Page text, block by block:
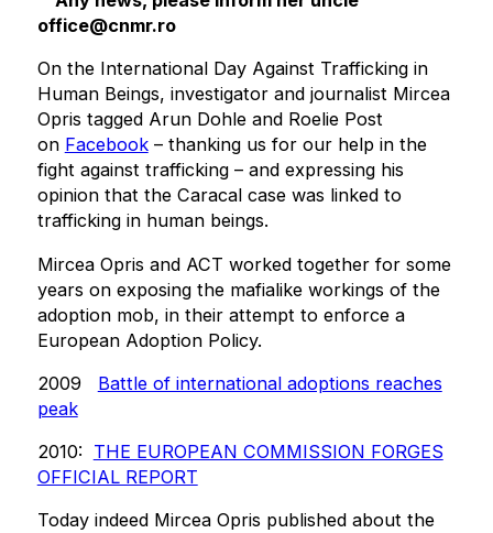
office@cnmr.ro
On the International Day Against Trafficking in
Human Beings, investigator and journalist Mircea
Opris tagged Arun Dohle and Roelie Post
on Facebook– thanking us for our help in the
fight against trafficking – and expressing his
opinion that the Caracal case was linked to
trafficking in human beings.
Mircea Opris and ACT worked together for some
years on exposing the mafialike workings of the
adoption mob, in their attempt to enforce a
European Adoption Policy.
2009 Battle of international adoptions reaches
peak
2010: THE EUROPEAN COMMISSION FORGES
OFFICIAL REPORT
Today indeed Mircea Opris published about the